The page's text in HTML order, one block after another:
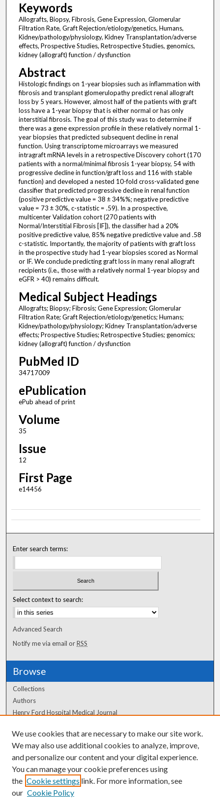
Keywords
Allografts, Biopsy, Fibrosis, Gene Expression, Glomerular
Filtration Rate, Graft Rejection/etiology/genetics, Humans,
Kidney/pathology/physiology, Kidney Transplantation/adverse
effects, Prospective Studies, Retrospective Studies, genomics,
kidney (allograft) function / dysfunction
Abstract
Histologic findings on 1-year biopsies such as inflammation with
fibrosis and transplant glomerulopathy predict renal allograft
loss by 5 years. However, almost half of the patients with graft
loss have a 1-year biopsy that is either normal or has only
interstitial fibrosis. The goal of this study was to determine if
there was a gene expression profile in these relatively normal 1-
year biopsies that predicted subsequent decline in renal
function. Using transcriptome microarrays we measured
intragraft mRNA levels in a retrospective Discovery cohort (170
patients with a normal/minimal fibrosis 1-year biopsy, 54 with
progressive decline in function/graft loss and 116 with stable
function) and developed a nested 10-fold cross-validated gene
classifier that predicted progressive decline in renal function
(positive predictive value = 38 ± 34%%; negative predictive
value = 73 ± 30%, c-statistic = .59). In a prospective,
multicenter Validation cohort (270 patients with
Normal/Interstitial Fibrosis [IF]), the classifier had a 20%
positive predictive value, 85% negative predictive value and .58
c-statistic. Importantly, the majority of patients with graft loss
in the prospective study had 1-year biopsies scored as Normal
or IF. We conclude predicting graft loss in many renal allograft
recipients (i.e., those with a relatively normal 1-year biopsy and
eGFR > 40) remains difficult.
Medical Subject Headings
Allografts; Biopsy; Fibrosis; Gene Expression; Glomerular
Filtration Rate; Graft Rejection/etiology/genetics; Humans;
Kidney/pathology/physiology; Kidney Transplantation/adverse
effects; Prospective Studies; Retrospective Studies; genomics;
kidney (allograft) function / dysfunction
PubMed ID
34717009
ePublication
ePub ahead of print
Volume
35
Issue
12
First Page
e14456
Enter search terms:
Select context to search:
Advanced Search
Notify me via email orRSS
Browse
Collections
Authors
Henry Ford Hospital Medical Journal
Author Corner
Author FAQ
We use cookies that are necessary to make our site work.
We may also use additional cookies to analyze, improve,
and personalize our content and your digital experience.
You can manage your cookie preferences using
the Cookie settings link. For more information, see
our Cookie Policy